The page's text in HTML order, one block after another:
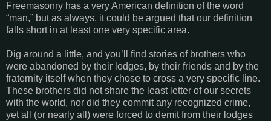
Freemasonry has a very American definition of the word
“man,” but as always, it could be argued that our definition
falls short in at least one very specific area.
Dig around a little, and you’ll find stories of brothers who
were abandoned by their lodges, by their friends and by the
fraternity itself when they chose to cross a very specific line.
These brothers did not share the least letter of our secrets
with the world, nor did they commit any recognized crime,
yet all (or nearly all) were forced to demit from their lodges